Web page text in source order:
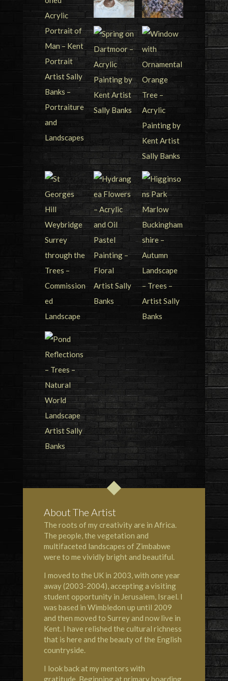
About The Artist
The roots of my creativity are in Africa.
The people, the vegetation and
multifaceted landscapes of Zimbabwe
were to me vividly bright and beautiful.
I moved to the UK in 2003, with one year
away (2003-2004), accepting a visiting
student opportunity in Jerusalem, Israel. I
was based in Wimbledon up until 2009
and then moved to Surrey and now live in
Kent. I have relished the cultural richness
that is here and the beauty of the English
countryside.
I look back at my mentors with
gratitude. Beginning at primary boarding